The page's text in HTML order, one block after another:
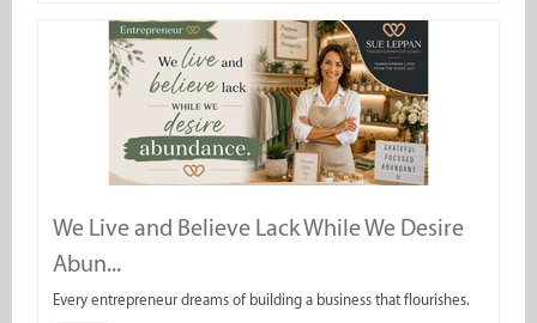
We Live and Believe Lack While We Desire
Abun...
Every entrepreneur dreams of building a business that flourishes.